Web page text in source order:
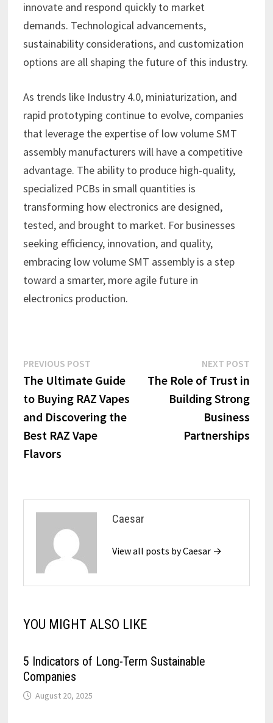
innovate and respond quickly to market
demands. Technological advancements,
sustainability considerations, and customization
options are all shaping the future of this industry.
As trends like Industry 4.0, miniaturization, and
rapid prototyping continue to evolve, companies
that leverage the expertise of low volume SMT
assembly manufacturers will have a competitive
advantage. The ability to produce high-quality,
specialized PCBs in small quantities is
transforming how electronics are designed,
tested, and brought to market. For businesses
seeking efficiency, innovation, and quality,
embracing low volume SMT assembly is a step
toward a smarter, more agile future in
electronics production.
Post
navigation
PREVIOUS POSTPrevious
post:
The Ultimate Guide
to Buying RAZ Vapes
and Discovering the
Best RAZ Vape
Flavors
NEXT POST
The Role of Trust in
Building Strong
Business
Partnerships
Caesar
View all posts by Caesar →
YOU MIGHT ALSO LIKE
5 Indicators of Long-Term Sustainable
Companies
August 20, 2025